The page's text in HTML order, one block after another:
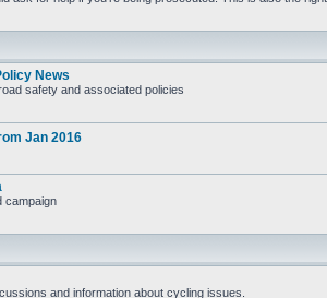
News
safety and associated policies
Jan 2016
campaign
and information about cycling issues.